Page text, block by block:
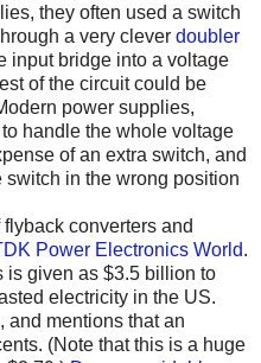
they often used a switch
a very clever doubler
input bridge into a voltage
of the circuit could be
power supplies,
handle the whole voltage
of an extra switch, and
switch in the wrong position
converters and
Power Electronics World.
is given as $3.5 billion to
electricity in the US.
and mentions that an
(Note that this is a huge